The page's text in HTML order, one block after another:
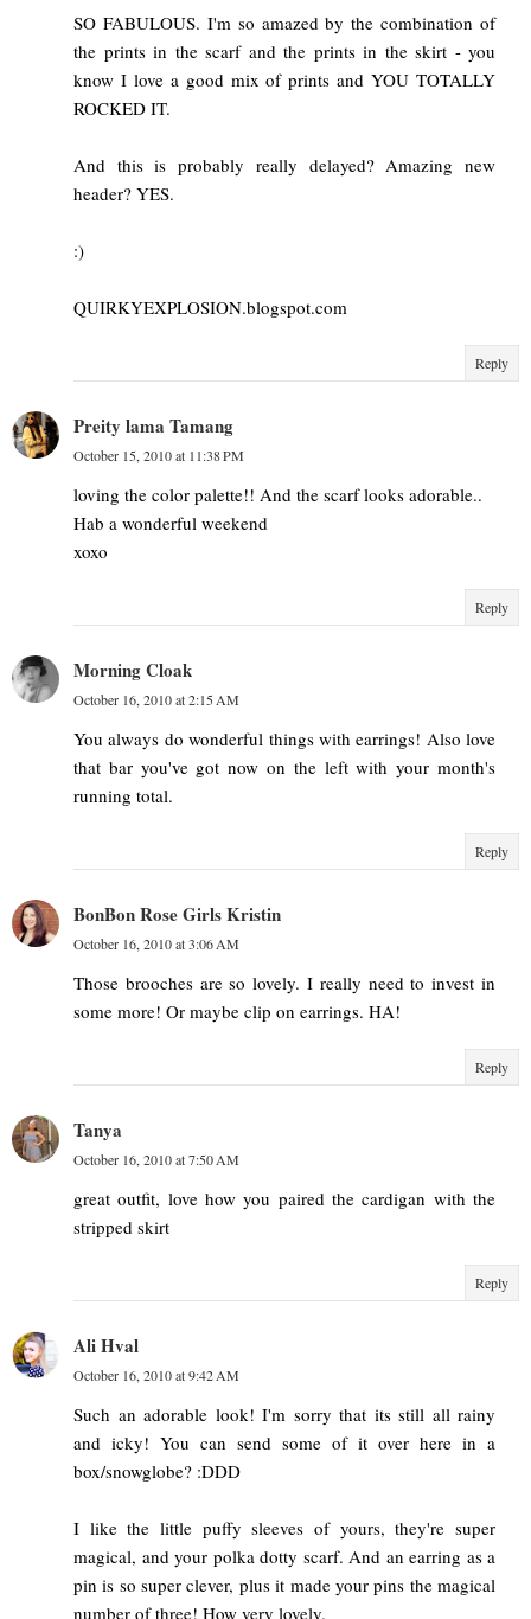
SO FABULOUS. I'm so amazed by the combination of
the prints in the scarf and the prints in the skirt - you
know I love a good mix of prints and YOU TOTALLY
ROCKED IT.
And this is probably really delayed? Amazing new
header? YES.
:)
QUIRKYEXPLOSION.blogspot.com
Reply
Preity lama Tamang
October 15, 2010 at 11:38 PM
loving the color palette!! And the scarf looks adorable..
Hab a wonderful weekend
xoxo
Reply
Morning Cloak
October 16, 2010 at 2:15 AM
You always do wonderful things with earrings! Also love
that bar you've got now on the left with your month's
running total.
Reply
BonBon Rose Girls Kristin
October 16, 2010 at 3:06 AM
Those brooches are so lovely. I really need to invest in
some more! Or maybe clip on earrings. HA!
Reply
Tanya
October 16, 2010 at 7:50 AM
great outfit, love how you paired the cardigan with the
stripped skirt
Reply
Ali Hval
October 16, 2010 at 9:42 AM
Such an adorable look! I'm sorry that its still all rainy
and icky! You can send some of it over here in a
box/snowglobe? :DDD
I like the little puffy sleeves of yours, they're super
magical, and your polka dotty scarf. And an earring as a
pin is so super clever, plus it made your pins the magical
number of three! How very lovely.